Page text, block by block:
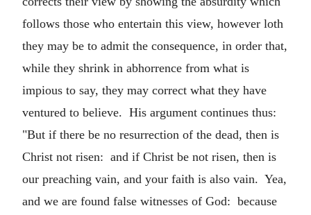
follows those who entertain this view, however loth
they may be to admit the consequence, in order that,
while they shrink in abhorrence from what is
impious to say, they may correct what they have
ventured to believe. His argument continues thus:
"But if there be no resurrection of the dead, then is
Christ not risen: and if Christ be not risen, then is
our preaching vain, and your faith is also vain. Yea,
and we are found false witnesses of God: because